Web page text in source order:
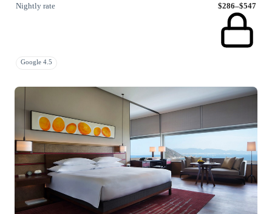
Nightly rate
$286–$547
Google 4.5